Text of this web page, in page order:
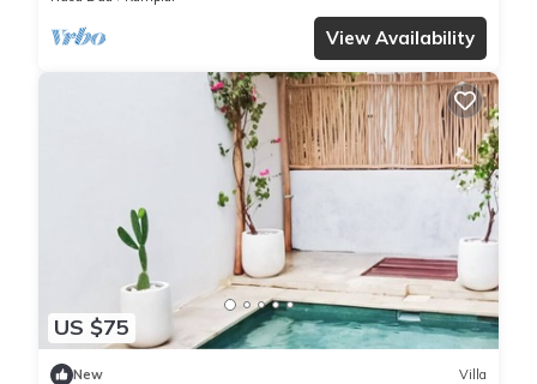
View Availability
US $75
New Villa